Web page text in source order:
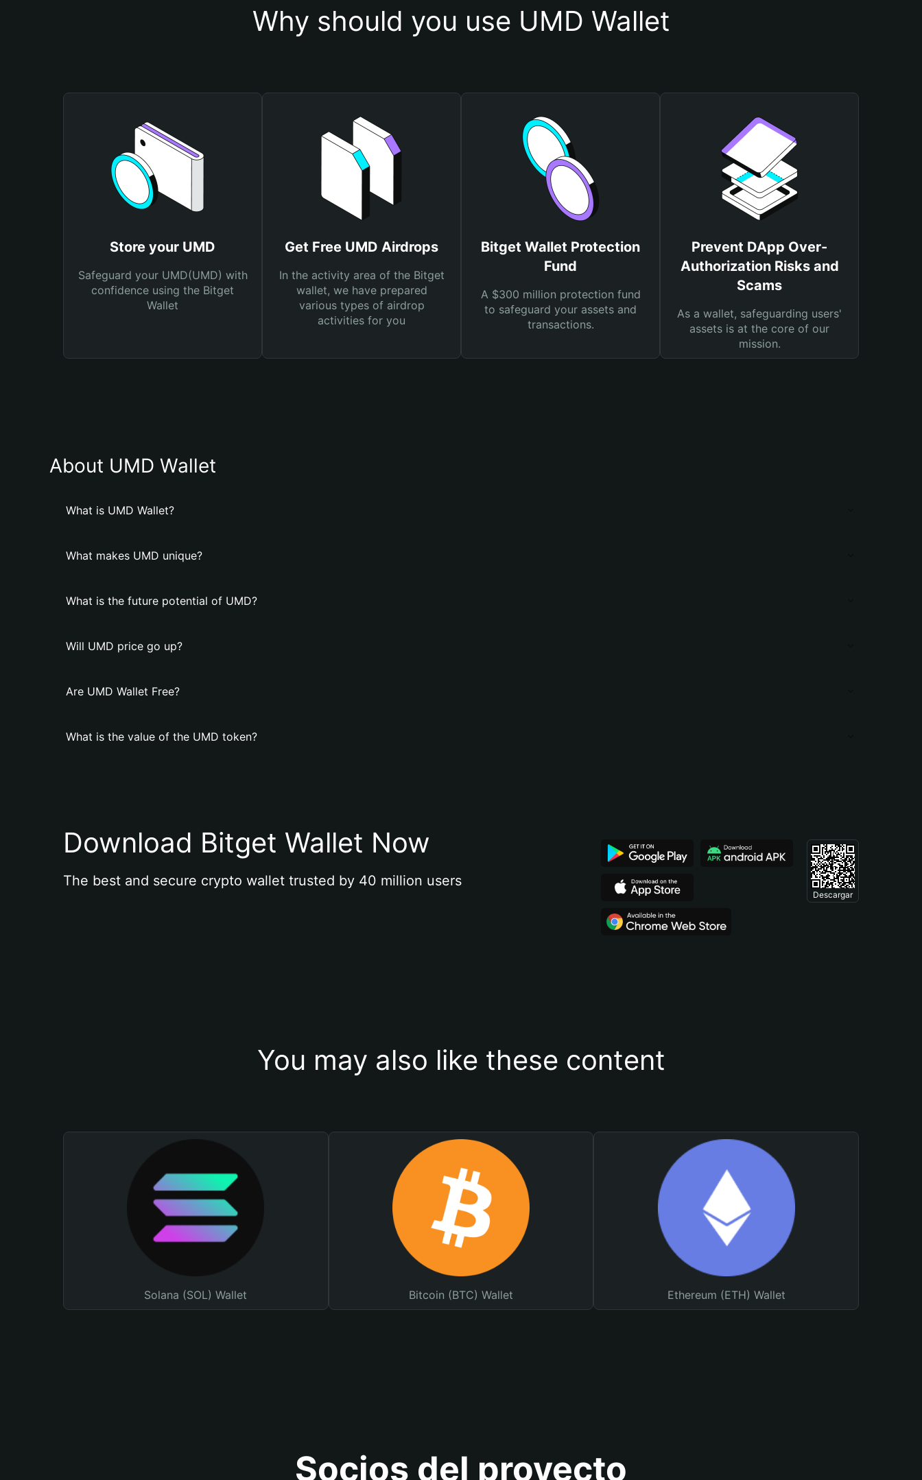
Why should you use UMD Wallet
Store your UMD
Safeguard your UMD(UMD) with
confidence using the Bitget
Wallet
Get Free UMD Airdrops
In the activity area of the Bitget
wallet, we have prepared
various types of airdrop
activities for you
Bitget Wallet Protection
Fund
A $300 million protection fund
to safeguard your assets and
transactions.
Prevent DApp Over-
Authorization Risks and
Scams
As a wallet, safeguarding users'
assets is at the core of our
mission.
About UMD Wallet
What is UMD Wallet?
What makes UMD unique?
What is the future potential of UMD?
Will UMD price go up?
Are UMD Wallet Free?
What is the value of the UMD token?
Download Bitget Wallet Now
The best and secure crypto wallet trusted by 40 million users
Descargar
You may also like these content
Solana (SOL) Wallet Bitcoin (BTC) Wallet Ethereum (ETH) Wallet
Socios del proyecto